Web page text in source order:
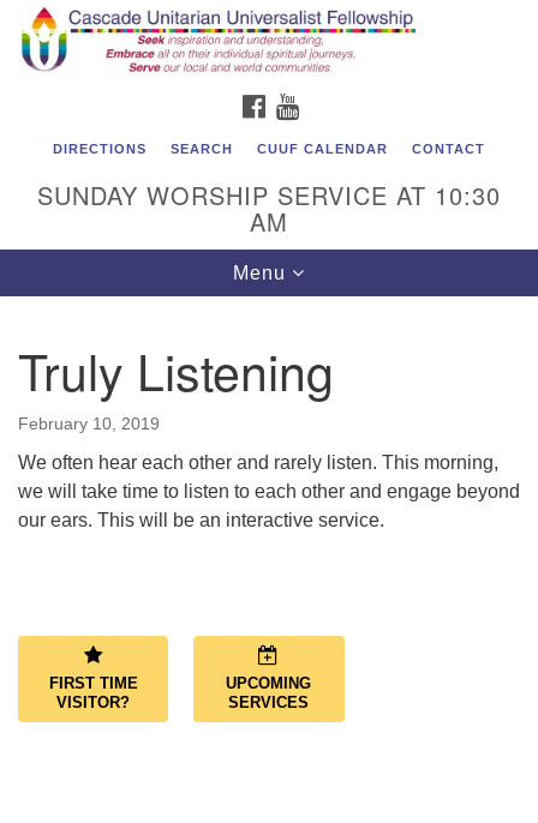
Search
for:
Google
Map
Cascade Unitarian Universalist Fellowship
East Wenatchee, WA 98802
admin@cascadeuu.org
Support CUUF
FACEBOOK
DIRECTIONS SEARCH CUUF CALENDAR CONTACT
SUNDAY WORSHIP SERVICE AT 10:30
AM
Toggle
navigation
Menu
Truly Listening
February 10, 2019
We often hear each other and rarely listen. This morning,
we will take time to listen to each other and engage beyond
our ears. This will be an interactive service.
FIRST TIME
VISITOR?
UPCOMING
SERVICES